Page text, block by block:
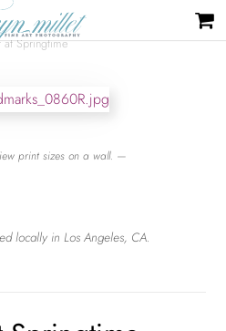
Springtime
print sizes on a wall. —
locally in Los Angeles, CA.